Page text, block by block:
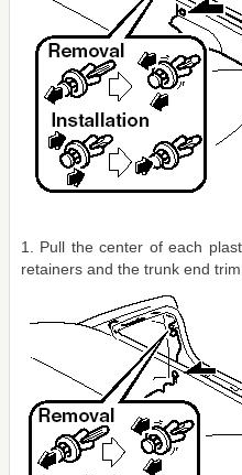
1. Pull the center of each
retainers and the trunk end trim.